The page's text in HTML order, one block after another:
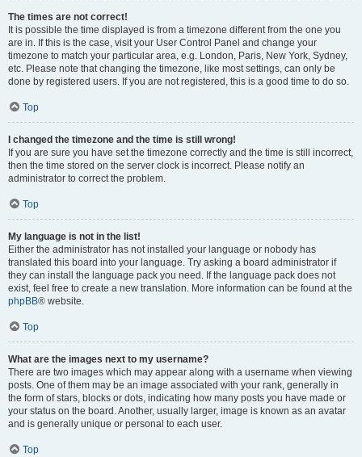
The times are not correct!
It is possible the time displayed is from a timezone different from the one you
are in. If this is the case, visit your User Control Panel and change your
timezone to match your particular area, e.g. London, Paris, New York, Sydney,
etc. Please note that changing the timezone, like most settings, can only be
done by registered users. If you are not registered, this is a good time to do so.
Top
I changed the timezone and the time is still wrong!
If you are sure you have set the timezone correctly and the time is still incorrect,
then the time stored on the server clock is incorrect. Please notify an
administrator to correct the problem.
Top
My language is not in the list!
Either the administrator has not installed your language or nobody has
translated this board into your language. Try asking a board administrator if
they can install the language pack you need. If the language pack does not
exist, feel free to create a new translation. More information can be found at the
phpBB® website.
Top
What are the images next to my username?
There are two images which may appear along with a username when viewing
posts. One of them may be an image associated with your rank, generally in
the form of stars, blocks or dots, indicating how many posts you have made or
your status on the board. Another, usually larger, image is known as an avatar
and is generally unique or personal to each user.
Top